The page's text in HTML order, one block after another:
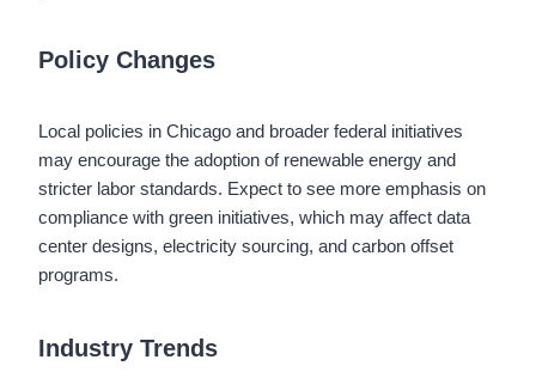
Policy Changes
Local policies in Chicago and broader federal initiatives
may encourage the adoption of renewable energy and
stricter labor standards. Expect to see more emphasis on
compliance with green initiatives, which may affect data
center designs, electricity sourcing, and carbon offset
programs.
Industry Trends